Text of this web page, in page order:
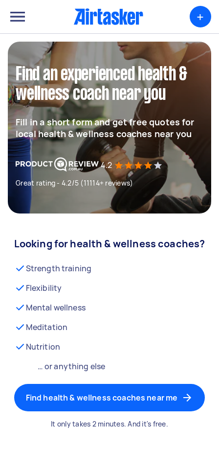
+
Find an experienced health &
wellness coach near you
Fill in a short form and get free quotes for
local health & wellness coaches near you
4.2
Great rating - 4.2/5 (11114+ reviews)
Looking for health & wellness coaches?
Strength training
Flexibility
Mental wellness
Meditation
Nutrition
… or anything else
Find health & wellness coaches near me
It only takes 2 minutes. And it's free.